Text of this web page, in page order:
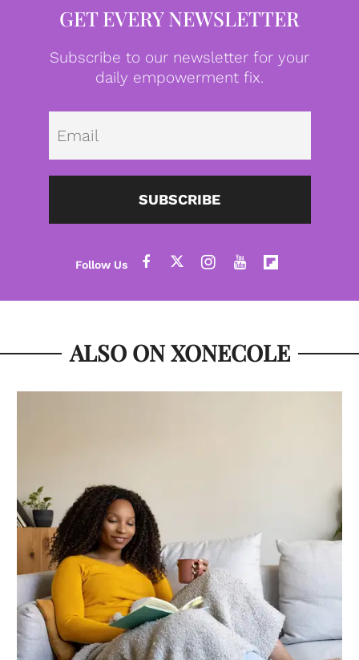
GET EVERY NEWSLETTER
Subscribe to our newsletter for your
daily empowerment fix.
SUBSCRIBE
ALSO ON XONECOLE